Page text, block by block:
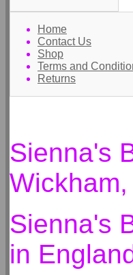
Home
Contact Us
Shop
Terms and
Returns
Sienna's
Sienna's
in